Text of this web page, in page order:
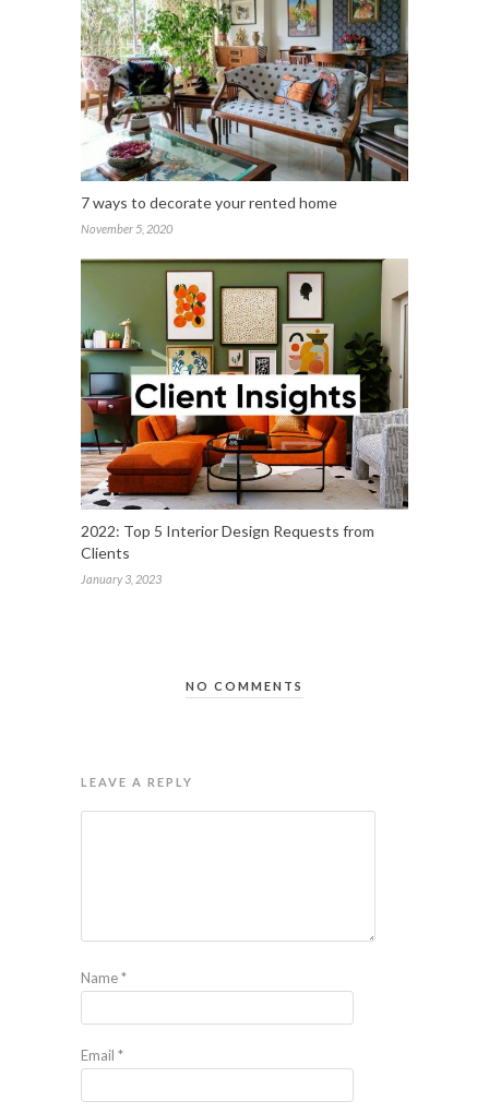
7 ways to decorate your rented home
November 5, 2020
2022: Top 5 Interior Design Requests from
Clients
January 3, 2023
NO COMMENTS
LEAVE A REPLY
Name*
Email *